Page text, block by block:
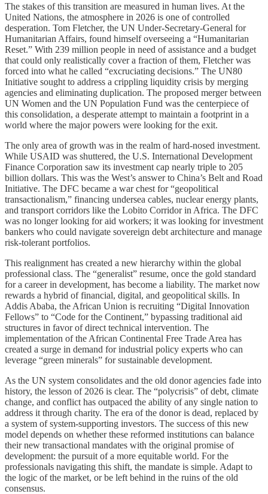
The stakes of this transition are measured in human lives. At the
United Nations, the atmosphere in 2026 is one of controlled
desperation. Tom Fletcher, the UN Under-Secretary-General for
Humanitarian Affairs, found himself overseeing a “Humanitarian
Reset.” With 239 million people in need of assistance and a budget
that could only realistically cover a fraction of them, Fletcher was
forced into what he called “excruciating decisions.” The UN80
Initiative sought to address a crippling liquidity crisis by merging
agencies and eliminating duplication. The proposed merger between
UN Women and the UN Population Fund was the centerpiece of
this consolidation, a desperate attempt to maintain a footprint in a
world where the major powers were looking for the exit.
The only area of growth was in the realm of hard-nosed investment.
While USAID was shuttered, the U.S. International Development
Finance Corporation saw its investment cap nearly triple to 205
billion dollars. This was the West’s answer to China’s Belt and Road
Initiative. The DFC became a war chest for “geopolitical
transactionalism,” financing undersea cables, nuclear energy plants,
and transport corridors like the Lobito Corridor in Africa. The DFC
was no longer looking for aid workers; it was looking for investment
bankers who could navigate sovereign debt architecture and manage
risk-tolerant portfolios.
This realignment has created a new hierarchy within the global
professional class. The “generalist” resume, once the gold standard
for a career in development, has become a liability. The market now
rewards a hybrid of financial, digital, and geopolitical skills. In
Addis Ababa, the African Union is recruiting “Digital Innovation
Fellows” to “Code for the Continent,” bypassing traditional aid
structures in favor of direct technical intervention. The
implementation of the African Continental Free Trade Area has
created a surge in demand for industrial policy experts who can
leverage “green minerals” for sustainable development.
As the UN system consolidates and the old donor agencies fade into
history, the lesson of 2026 is clear. The “polycrisis” of debt, climate
change, and conflict has outpaced the ability of any single nation to
address it through charity. The era of the donor is dead, replaced by
a system of system-supporting investors. The success of this new
model depends on whether these reformed institutions can balance
their new transactional mandates with the original promise of
development: the pursuit of a more equitable world. For the
professionals navigating this shift, the mandate is simple. Adapt to
the logic of the market, or be left behind in the ruins of the old
consensus.